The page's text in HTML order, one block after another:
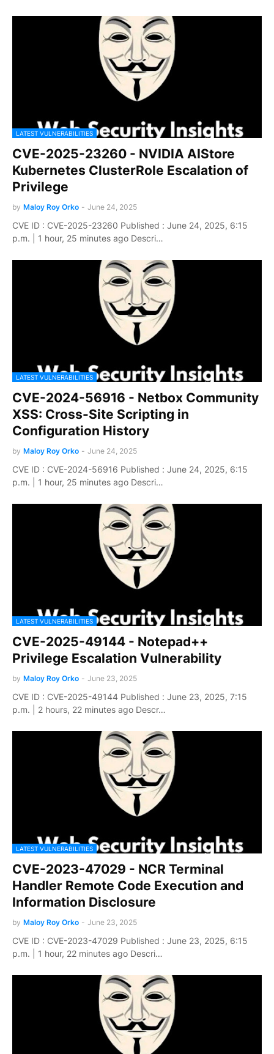
LATEST VULNERABILITIES
CVE-2025-23260 - NVIDIA AIStore
Kubernetes ClusterRole Escalation of
Privilege
by Maloy Roy Orko - June 24, 2025
CVE ID : CVE-2025-23260 Published : June 24, 2025, 6:15
p.m. | 1 hour, 25 minutes ago Descri…
LATEST VULNERABILITIES
CVE-2024-56916 - Netbox Community
XSS: Cross-Site Scripting in
Configuration History
by Maloy Roy Orko - June 24, 2025
CVE ID : CVE-2024-56916 Published : June 24, 2025, 6:15
p.m. | 1 hour, 25 minutes ago Descri…
LATEST VULNERABILITIES
CVE-2025-49144 - Notepad++
Privilege Escalation Vulnerability
by Maloy Roy Orko - June 23, 2025
CVE ID : CVE-2025-49144 Published : June 23, 2025, 7:15
p.m. | 2 hours, 22 minutes ago Descr…
LATEST VULNERABILITIES
CVE-2023-47029 - NCR Terminal
Handler Remote Code Execution and
Information Disclosure
by Maloy Roy Orko - June 23, 2025
CVE ID : CVE-2023-47029 Published : June 23, 2025, 6:15
p.m. | 1 hour, 22 minutes ago Descri…